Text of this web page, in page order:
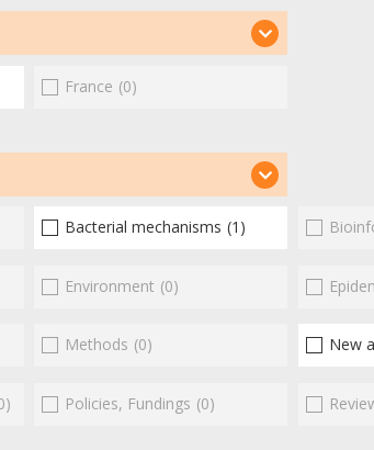
France (0)
Bacterial mechanisms (1)
Environment (0)
Methods (0) New
Policies, Fundings (0)